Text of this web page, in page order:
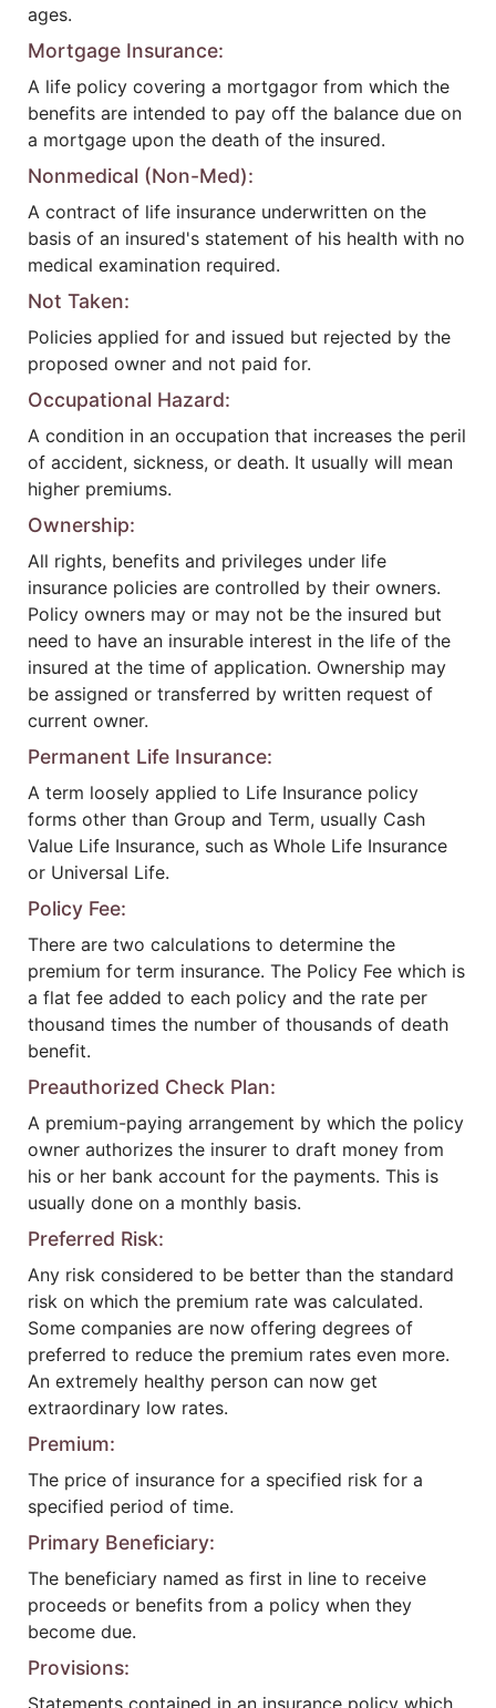
ages.
Mortgage Insurance:
A life policy covering a mortgagor from which the
benefits are intended to pay off the balance due on
a mortgage upon the death of the insured.
Nonmedical (Non-Med):
A contract of life insurance underwritten on the
basis of an insured's statement of his health with no
medical examination required.
Not Taken:
Policies applied for and issued but rejected by the
proposed owner and not paid for.
Occupational Hazard:
A condition in an occupation that increases the peril
of accident, sickness, or death. It usually will mean
higher premiums.
Ownership:
All rights, benefits and privileges under life
insurance policies are controlled by their owners.
Policy owners may or may not be the insured but
need to have an insurable interest in the life of the
insured at the time of application. Ownership may
be assigned or transferred by written request of
current owner.
Permanent Life Insurance:
A term loosely applied to Life Insurance policy
forms other than Group and Term, usually Cash
Value Life Insurance, such as Whole Life Insurance
or Universal Life.
Policy Fee:
There are two calculations to determine the
premium for term insurance. The Policy Fee which is
a flat fee added to each policy and the rate per
thousand times the number of thousands of death
benefit.
Preauthorized Check Plan:
A premium-paying arrangement by which the policy
owner authorizes the insurer to draft money from
his or her bank account for the payments. This is
usually done on a monthly basis.
Preferred Risk:
Any risk considered to be better than the standard
risk on which the premium rate was calculated.
Some companies are now offering degrees of
preferred to reduce the premium rates even more.
An extremely healthy person can now get
extraordinary low rates.
Premium:
The price of insurance for a specified risk for a
specified period of time.
Primary Beneficiary:
The beneficiary named as first in line to receive
proceeds or benefits from a policy when they
become due.
Provisions:
Statements contained in an insurance policy which